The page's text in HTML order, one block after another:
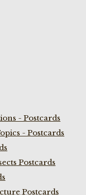
- Postcards
- Postcards
Postcards
Postcards